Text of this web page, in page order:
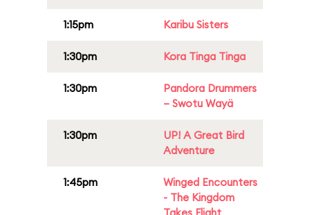
1:15pm Karibu Sisters
1:30pm Kora Tinga Tinga
1:30pm
Pandora Drummers
– Swotu Wayä
1:30pm
UP! A Great Bird
Adventure
1:45pm
Winged Encounters
- The Kingdom